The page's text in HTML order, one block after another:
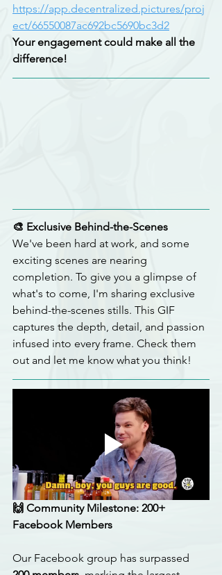
https://app.decentralized.pictures/proj
ect/66550087ac692bc5690bc3d2
Your engagement could make all the
difference!
🎨 Exclusive Behind-the-Scenes
We've been hard at work, and some
exciting scenes are nearing
completion. To give you a glimpse of
what's to come, I'm sharing exclusive
behind-the-scenes stills. This GIF
captures the depth, detail, and passion
infused into every frame. Check them
out and let me know what you think!
🙌 Community Milestone: 200+
Facebook Members
Our Facebook group has surpassed